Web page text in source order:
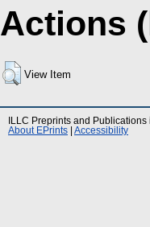
Actions
View Item
ILLC Preprints and
About EPrints
Accessibility